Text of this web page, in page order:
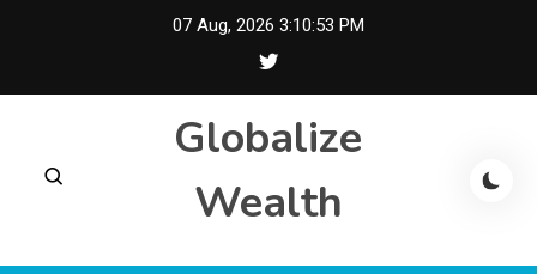
07 Aug, 2026 3:10:53 PM
Globalize
Wealth